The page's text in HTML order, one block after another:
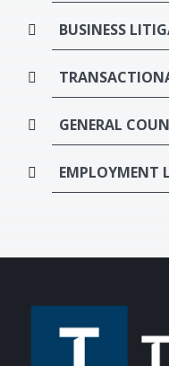
BUSINESS
GENERAL
EMPLOYMENT